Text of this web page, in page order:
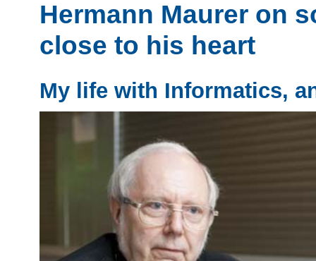
Hermann Maurer on
close to his heart
My life with Informatics,